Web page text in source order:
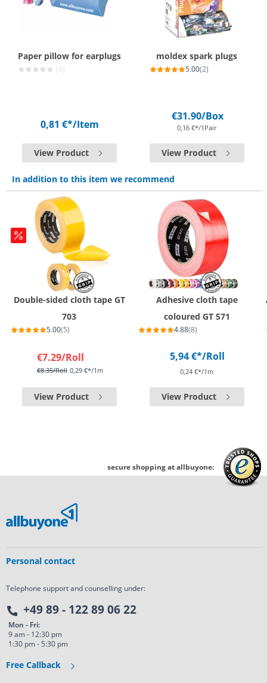
Paper pillow for earplugs
(0)
0,81 €*/Item
View Product
moldex spark plugs
5.00(2)
€31.90/Box
0,16 €*/1Pair
View Product
In addition to this item we recommend
Double-sided cloth tape GT
703
5.00(5)
€7.29/Roll
€8.35/Roll 0,29 €*/1m
View Product
Adhesive cloth tape
coloured GT 571
4.88(8)
5,94 €*/Roll
0,24 €*/1m
View Product
secure shopping at allbuyone:
Personal contact
Telephone support and counselling under:
+49 89 - 122 89 06 22
Mon - Fri:
9 am - 12:30 pm
1:30 pm - 5:30 pm
Free Callback